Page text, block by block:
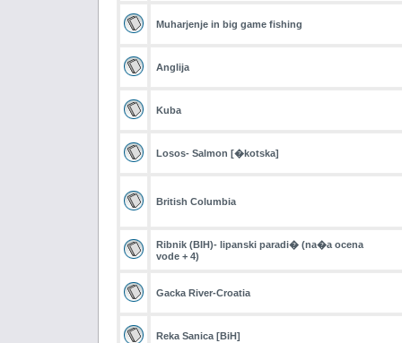
Muharjenje in big game fishing
Anglija
Kuba
Losos- Salmon [�kotska]
British Columbia
Ribnik (BIH)- lipanski paradi� (na�a ocena
vode + 4)
Gacka River-Croatia
Reka Sanica [BiH]